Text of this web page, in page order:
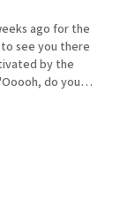
ago for the
to see you there
by the
do you